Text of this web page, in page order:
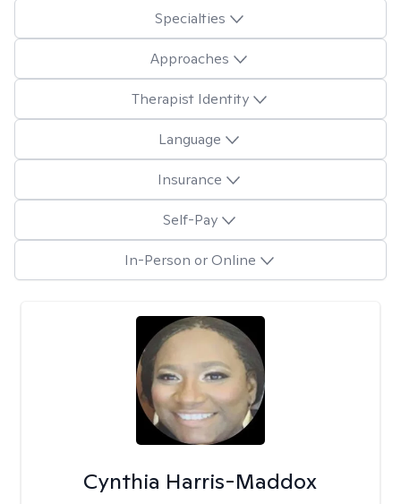
Specialties
Approaches
Therapist Identity
Language
Insurance
Self-Pay
In-Person or Online
Cynthia Harris-Maddox